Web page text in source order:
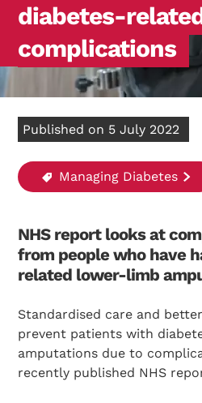
diabetes-
complications
Published on 5 July 2022
Managing Diabetes
NHS report looks at
from people who have
related lower-limb
Standardised care and
prevent patients with
amputations due to
recently published NHS